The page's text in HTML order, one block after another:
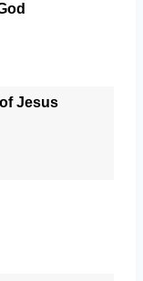
Jesus